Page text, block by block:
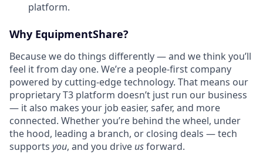
platform.
Why EquipmentShare?
Because we do things differently — and we think you’ll
feel it from day one. We’re a people-first company
powered by cutting-edge technology. That means our
proprietary T3 platform doesn’t just run our business
— it also makes your job easier, safer, and more
connected. Whether you’re behind the wheel, under
the hood, leading a branch, or closing deals — tech
supports you, and you drive usforward.